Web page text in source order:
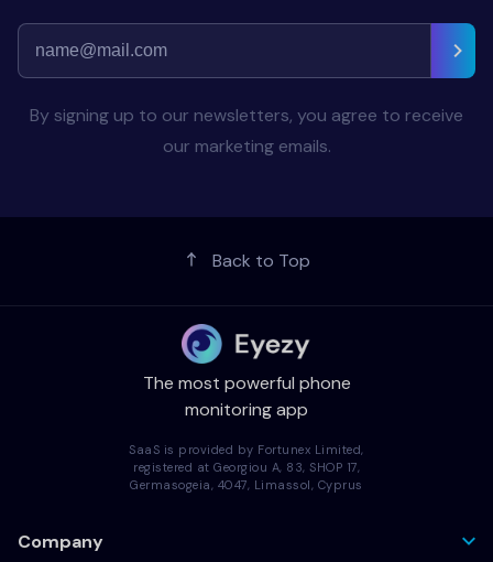
By signing up to our newsletters, you agree to receive
our marketing emails.
Back to Top
The most powerful phone
monitoring app
SaaS is provided by Fortunex Limited,
registered at Georgiou A, 83, SHOP 17,
Germasogeia, 4047, Limassol, Cyprus
Company